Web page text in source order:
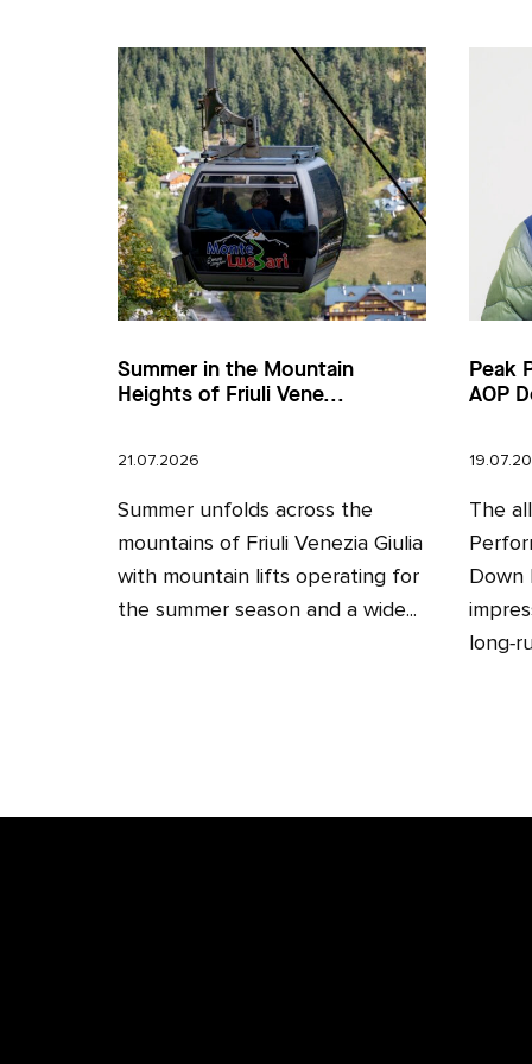
Summer in the Mountain
Heights of Friuli Vene...
21.07.2026
Summer unfolds across the
mountains of Friuli Venezia Giulia
with mountain lifts operating for
the summer season and a wide...
Peak
AOP
The
Down